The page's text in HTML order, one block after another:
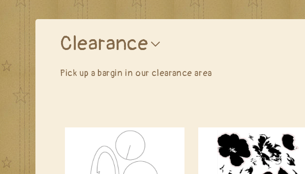
C
o
Clearance
Pick up a bargin in our clearance area